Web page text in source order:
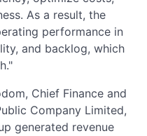
As a result, the
performance in
and backlog, which
Chief Finance and
Company Limited,
generated revenue